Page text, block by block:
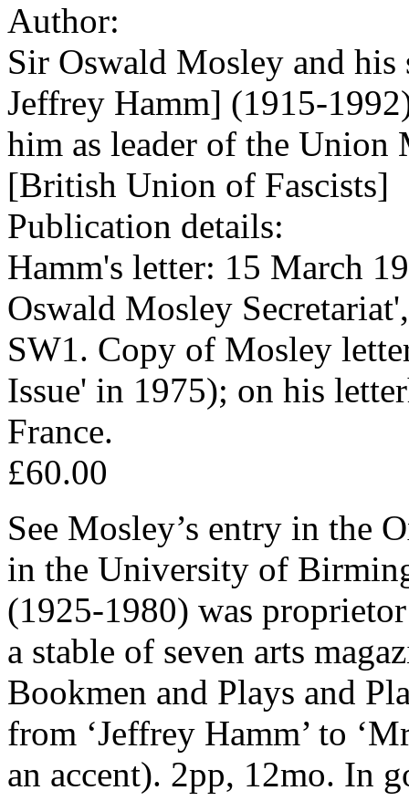
Author:
Sir Oswald Mosley and
Jeffrey Hamm] (1915-
him as leader of the Union
[British Union of Fascists]
Publication details:
Hamm's letter: 15 March
Oswald Mosley
SW1. Copy of Mosley
Issue' in 1975); on his
France.
£60.00
See Mosley’s entry in the
in the University of
(1925-1980) was
a stable of seven arts
Bookmen and Plays and
from ‘Jeffrey Hamm’ to
an accent). 2pp, 12mo. In